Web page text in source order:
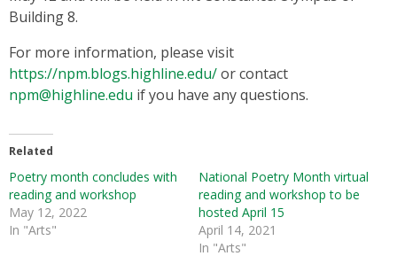
Building 8.
For more information, please visit
https://npm.blogs.highline.edu/or contact
npm@highline.edu if you have any questions.
Related
Poetry month concludes with
reading and workshop
May 12, 2022
In "Arts"
National Poetry Month virtual
reading and workshop to be
hosted April 15
April 14, 2021
In "Arts"